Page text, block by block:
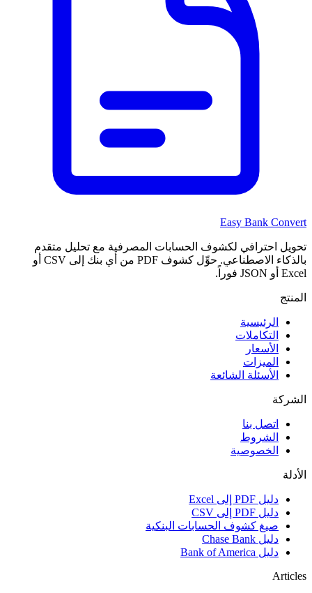
Easy Bank Convert
تحويل احترافي لكشوف الحسابات المصرفية مع تحليل متقدم
بالذكاء الاصطناعي. حوِّل كشوف PDF من أي بنك إلى CSV أو
Excel أو JSON فوراً.
المنتج
الرئيسية
التكاملات
الأسعار
الميزات
الأسئلة الشائعة
الشركة
اتصل بنا
الشروط
الخصوصية
الأدلة
دليل PDF إلى Excel
دليل PDF إلى CSV
صيغ كشوف الحسابات البنكية
دليل Chase Bank
دليل Bank of America
Articles